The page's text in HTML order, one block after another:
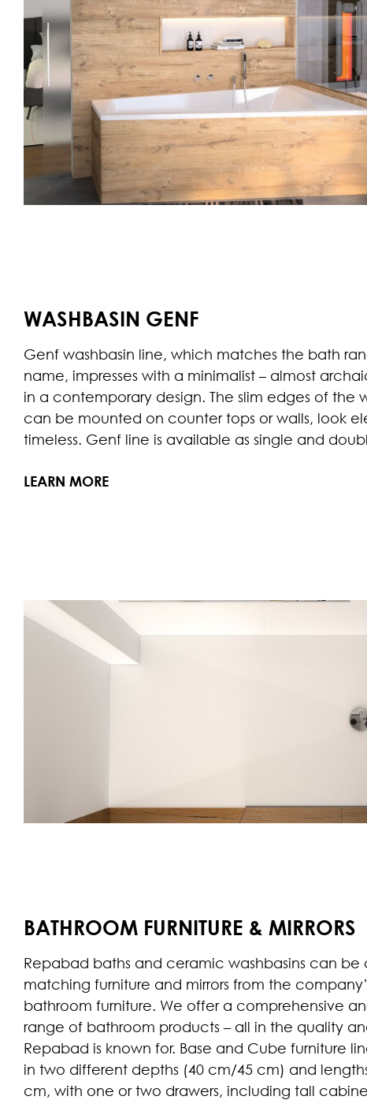
WASHBASIN GENF
Genf washbasin line, which matches the bath
name, impresses with a minimalist – almost
in a contemporary design. The slim edges of the
can be mounted on counter tops or walls, look
timeless. Genf line is available as single and
LEARN MORE
BATHROOM FURNITURE & MIRRORS
Repabad baths and ceramic washbasins can
matching furniture and mirrors from the
bathroom furniture. We offer a comprehensive
range of bathroom products – all in the quality
Repabad is known for. Base and Cube furniture
in two different depths (40 cm/45 cm) and
cm, with one or two drawers, including tall